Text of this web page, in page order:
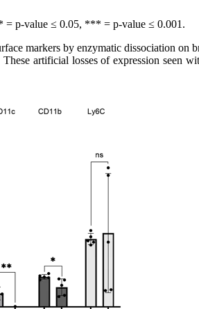
= p-value ≤ 0.05, *** = p-value ≤ 0.001.
markers by enzymatic dissociation on
artificial losses of expression seen